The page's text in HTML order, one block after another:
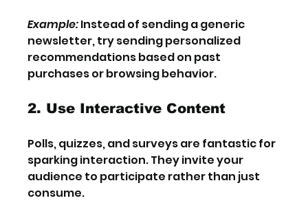
Example: Instead of sending a generic
newsletter, try sending personalized
recommendations based on past
purchases or browsing behavior.
2. Use Interactive Content
Polls, quizzes, and surveys are fantastic for
sparking interaction. They invite your
audience to participate rather than just
consume.